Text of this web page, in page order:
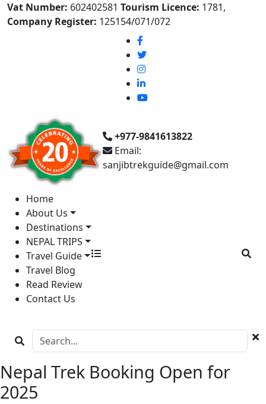
Vat Number: 602402581 Tourism Licence: 1781,
Company Register: 125154/071/072
+977-9841613822
Email:
sanjibtrekguide@gmail.com
Home
About Us
Destinations
NEPAL TRIPS
Travel Guide
Travel Blog
Read Review
Contact Us
Nepal Trek Booking Open for
2025